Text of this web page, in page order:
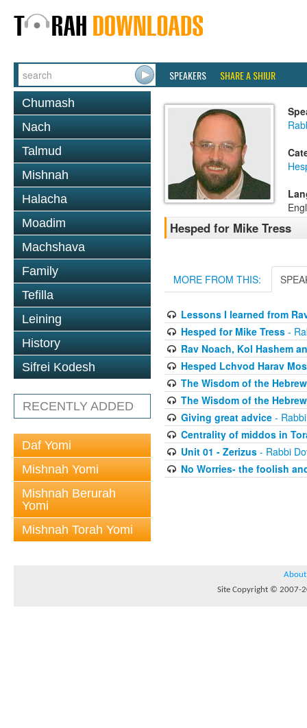
SPEAKERS SHARE A SHIUR
Chumash
Nach
Talmud
Mishnah
Halacha
Moadim
Machshava
Family
Tefilla
Leining
History
Sifrei Kodesh
RECENTLY ADDED
Daf Yomi
Mishnah Yomi
Mishnah Berurah
Yomi
Mishnah Torah Yomi
Hesped for Mike Tress
MORE FROM THIS:
Lessons I learned from
Hesped for Mike Tress-
Rav Noach, Kol Hashem
Hesped Lchvod Harav
The Wisdom of the
The Wisdom of the
Giving great advice- Rabbi
Centrality of middos in
Unit 01 - Zerizus- Rabbi
No Worries- the foolish
About
Site Copyright © 2007-